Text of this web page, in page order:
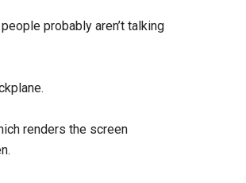
probably aren’t talking
renders the screen